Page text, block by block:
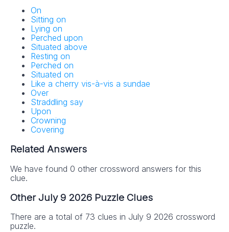
On
Sitting on
Lying on
Perched upon
Situated above
Resting on
Perched on
Situated on
Like a cherry vis-à-vis a sundae
Over
Straddling say
Upon
Crowning
Covering
Related Answers
We have found 0 other crossword answers for this
clue.
Other July 9 2026 Puzzle Clues
There are a total of 73 clues in July 9 2026 crossword
puzzle.